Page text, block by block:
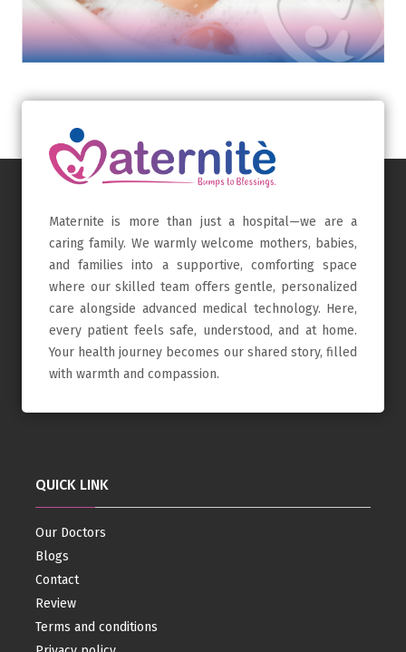
Maternite is more than just a hospital—we are a
caring family. We warmly welcome mothers, babies,
and families into a supportive, comforting space
where our skilled team offers gentle, personalized
care alongside advanced medical technology. Here,
every patient feels safe, understood, and at home.
Your health journey becomes our shared story, filled
with warmth and compassion.
QUICK LINK
Our Doctors
Blogs
Contact
Review
Terms and conditions